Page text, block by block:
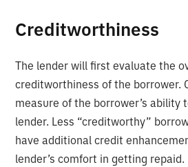
Creditworthiness
The lender will first evaluate the
creditworthiness of the borrower.
measure of the borrower’s ability
lender. Less “creditworthy”
have additional credit
lender’s comfort in getting repaid.